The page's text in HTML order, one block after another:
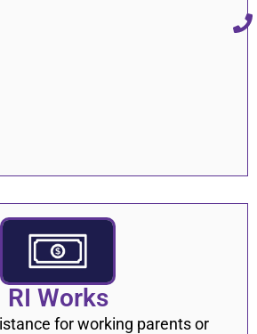
RI Works
for working parents or